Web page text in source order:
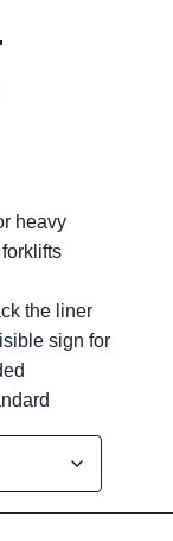
heavy
the liner
sign for